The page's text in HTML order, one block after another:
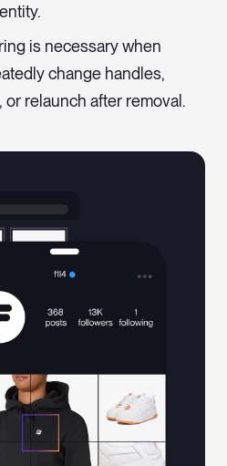
is necessary when
change handles,
relaunch after removal.